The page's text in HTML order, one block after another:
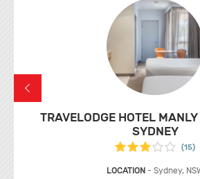
TRAVELODGE HOTEL
SYDNEY
(15)
LOCATION - Sydney,